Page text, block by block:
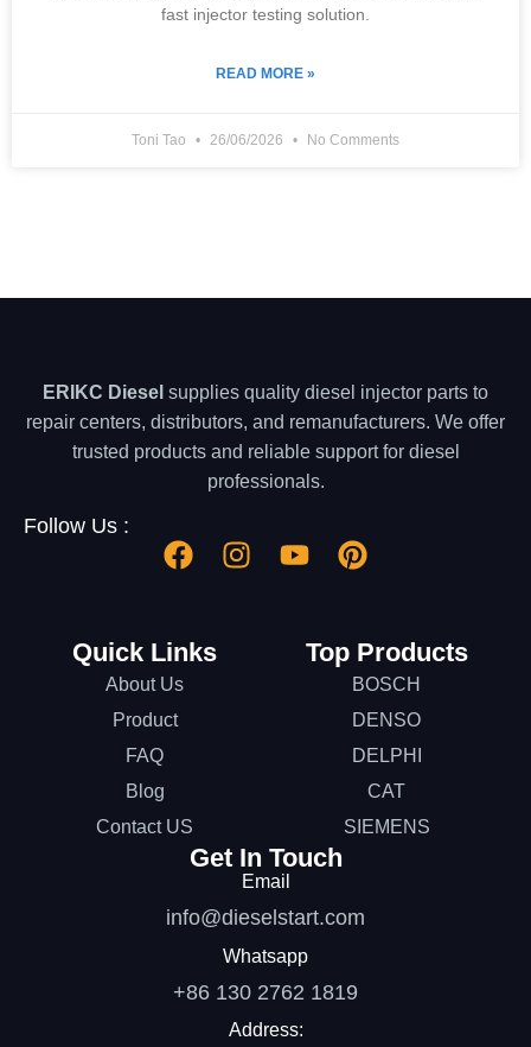
fast injector testing solution.
READ MORE »
Toni Tao 26/06/2026 No Comments
ERIKC Diesel supplies quality diesel injector parts to
repair centers, distributors, and remanufacturers. We offer
trusted products and reliable support for diesel
professionals.
Follow Us :
Quick Links
About Us
Product
FAQ
Blog
Contact US
Top Products
BOSCH
DENSO
DELPHI
CAT
SIEMENS
Get In Touch
Email
info@dieselstart.com
Whatsapp
+86 130 2762 1819
Address: